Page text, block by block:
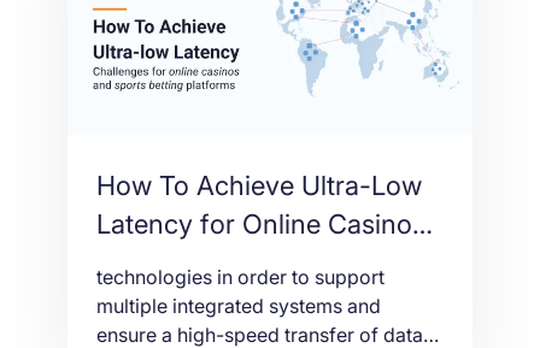
How To Achieve Ultra-Low
Latency for Online Casino
and Sports Betting
platforms
technologies in order to support
multiple integrated systems and
ensure a high-speed transfer of data